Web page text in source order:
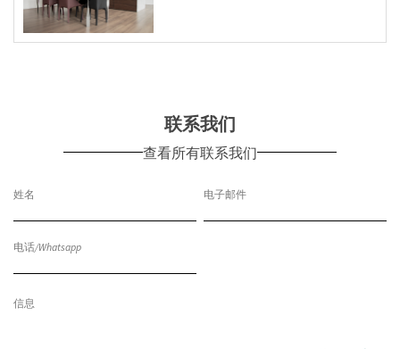
联系我们
查看所有联系我们